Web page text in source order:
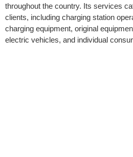
throughout the country. Its services
clients, including charging station
charging equipment, original
electric vehicles, and individual